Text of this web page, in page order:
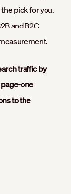
pick for you.
and B2C
traffic by
one
to the